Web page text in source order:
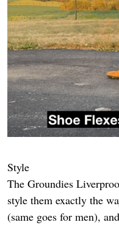
Style
The Groundies
style them exactly the
(same goes for men),